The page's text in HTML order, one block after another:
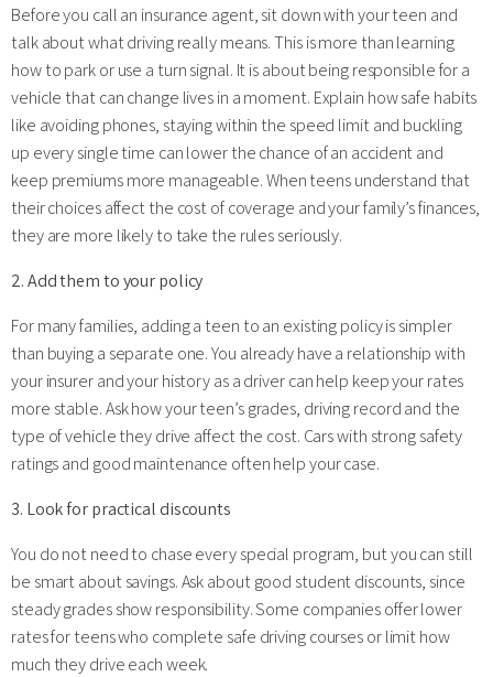
Before you call an insurance agent, sit down with your teen and
talk about what driving really means. This is more than learning
how to park or use a turn signal. It is about being responsible for a
vehicle that can change lives in a moment. Explain how safe habits
like avoiding phones, staying within the speed limit and buckling
up every single time can lower the chance of an accident and
keep premiums more manageable. When teens understand that
their choices affect the cost of coverage and your family’s finances,
they are more likely to take the rules seriously.
2. Add them to your policy
For many families, adding a teen to an existing policy is simpler
than buying a separate one. You already have a relationship with
your insurer and your history as a driver can help keep your rates
more stable. Ask how your teen’s grades, driving record and the
type of vehicle they drive affect the cost. Cars with strong safety
ratings and good maintenance often help your case.
3. Look for practical discounts
You do not need to chase every special program, but you can still
be smart about savings. Ask about good student discounts, since
steady grades show responsibility. Some companies offer lower
rates for teens who complete safe driving courses or limit how
much they drive each week.